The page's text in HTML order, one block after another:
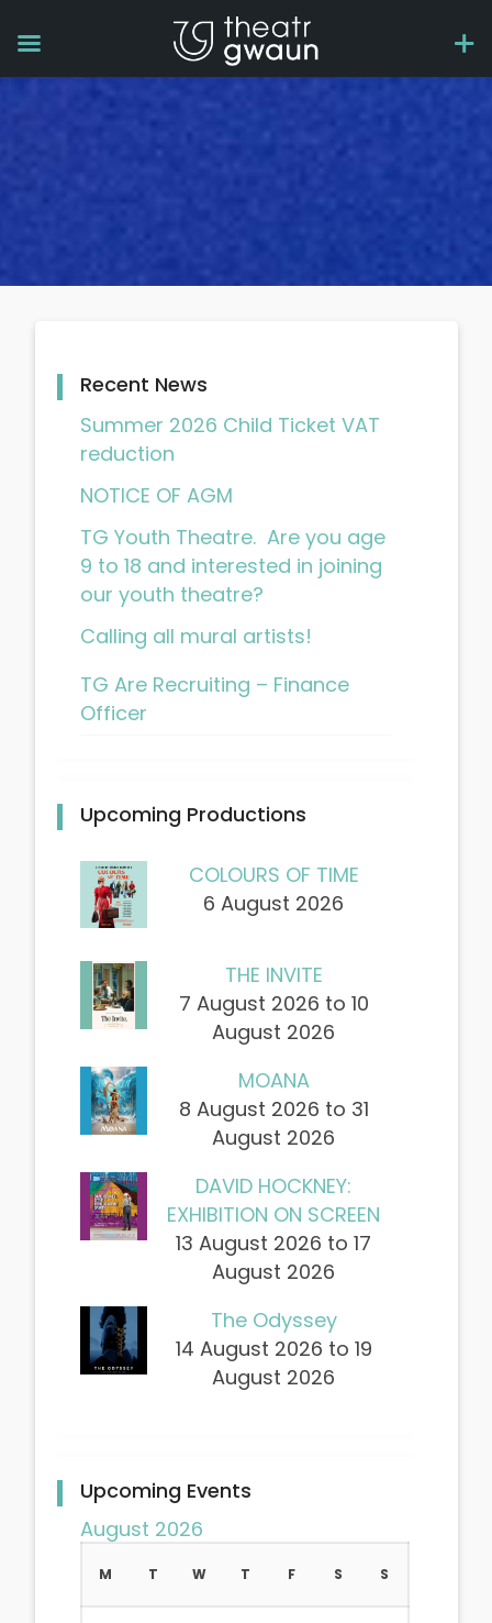
Recent News
Summer 2026 Child Ticket VAT
reduction
NOTICE OF AGM
TG Youth Theatre. Are you age
9 to 18 and interested in joining
our youth theatre?
Calling all mural artists!
TG Are Recruiting – Finance
Officer
Upcoming Productions
COLOURS OF TIME
6 August 2026
THE INVITE
7 August 2026 to 10
August 2026
MOANA
8 August 2026 to 31
August 2026
DAVID HOCKNEY:
EXHIBITION ON SCREEN
13 August 2026 to 17
August 2026
The Odyssey
14 August 2026 to 19
August 2026
Upcoming Events
August 2026
M T W T F S S